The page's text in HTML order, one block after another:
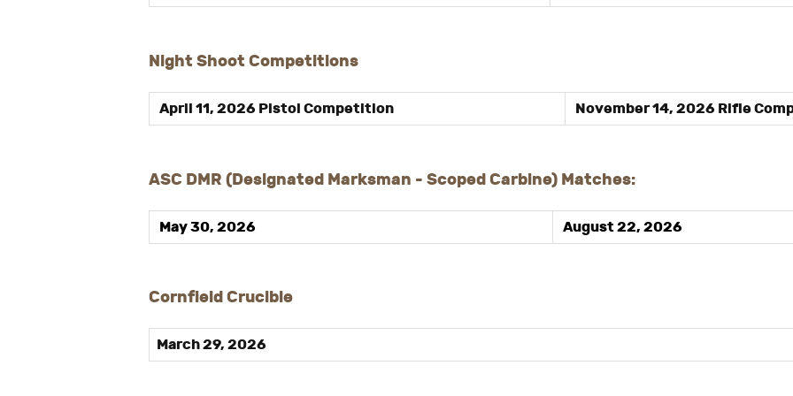
Night Shoot Competitions
April 11, 2026 Pistol Competition November 14, 2026 Rifle
ASC DMR (Designated Marksman - Scoped Carbine) Matches:
May 30, 2026 August 22, 2026
Cornfield Crucible
March 29, 2026